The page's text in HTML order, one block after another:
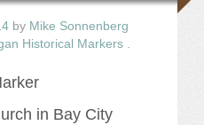
by Mike Sonnenberg
Historical Markers
in Bay City